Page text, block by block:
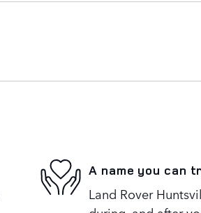
A name you can
Land Rover